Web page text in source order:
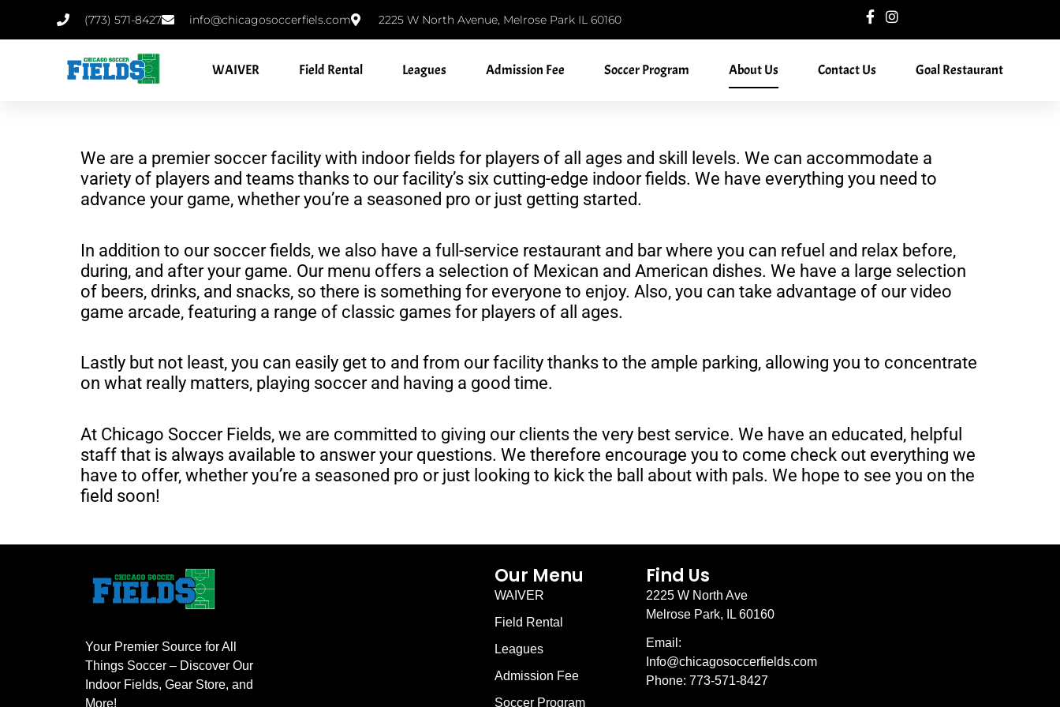
‪(773) 571-8427‬ info@chicagosoccerfiels.com 2225 W North Avenue, Melrose Park IL 60160
WAIVER Field Rental Leagues Admission Fee Soccer Program About Us Contact Us Goal Restaurant
We are a premier soccer facility with indoor fields for players of all ages and skill levels. We can accommodate a
variety of players and teams thanks to our facility’s six cutting-edge indoor fields. We have everything you need to
advance your game, whether you’re a seasoned pro or just getting started.
In addition to our soccer fields, we also have a full-service restaurant and bar where you can refuel and relax before,
during, and after your game. Our menu offers a selection of Mexican and American dishes. We have a large selection
of beers, drinks, and snacks, so there is something for everyone to enjoy. Also, you can take advantage of our video
game arcade, featuring a range of classic games for players of all ages.
Lastly but not least, you can easily get to and from our facility thanks to the ample parking, allowing you to concentrate
on what really matters, playing soccer and having a good time.
At Chicago Soccer Fields, we are committed to giving our clients the very best service. We have an educated, helpful
staff that is always available to answer your questions. We therefore encourage you to come check out everything we
have to offer, whether you’re a seasoned pro or just looking to kick the ball about with pals. We hope to see you on the
field soon!
Your Premier Source for All
Things Soccer – Discover Our
Indoor Fields, Gear Store, and
More!
Our Menu
WAIVER
Field Rental
Leagues
Admission Fee
Soccer Program
Find Us
2225 W North Ave
Melrose Park, IL 60160
Email:
Info@chicagosoccerfields.com
Phone: 773-571-8427